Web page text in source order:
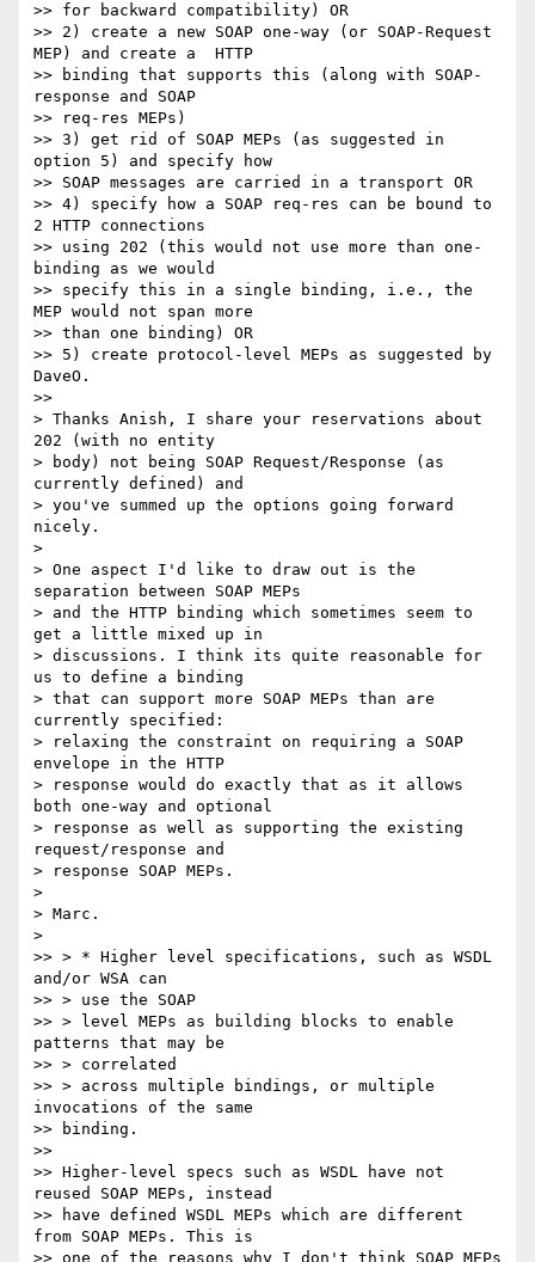
>> for backward compatibility) OR
>> 2) create a new SOAP one-way (or SOAP-Request
MEP) and create a  HTTP
>> binding that supports this (along with SOAP-
response and SOAP
>> req-res MEPs)
>> 3) get rid of SOAP MEPs (as suggested in
option 5) and specify how
>> SOAP messages are carried in a transport OR
>> 4) specify how a SOAP req-res can be bound to
2 HTTP connections
>> using 202 (this would not use more than one-
binding as we would
>> specify this in a single binding, i.e., the
MEP would not span more
>> than one binding) OR
>> 5) create protocol-level MEPs as suggested by
DaveO.
>>
> Thanks Anish, I share your reservations about
202 (with no entity
> body) not being SOAP Request/Response (as
currently defined) and
> you've summed up the options going forward
nicely.
>
> One aspect I'd like to draw out is the
separation between SOAP MEPs
> and the HTTP binding which sometimes seem to
get a little mixed up in
> discussions. I think its quite reasonable for
us to define a binding
> that can support more SOAP MEPs than are
currently specified:
> relaxing the constraint on requiring a SOAP
envelope in the HTTP
> response would do exactly that as it allows
both one-way and optional
> response as well as supporting the existing
request/response and
> response SOAP MEPs.
>
> Marc.
>
>> > * Higher level specifications, such as WSDL
and/or WSA can
>> > use the SOAP
>> > level MEPs as building blocks to enable
patterns that may be
>> > correlated
>> > across multiple bindings, or multiple
invocations of the same
>> binding.
>>
>> Higher-level specs such as WSDL have not
reused SOAP MEPs, instead
>> have defined WSDL MEPs which are different
from SOAP MEPs. This is
>> one of the reasons why I don't think SOAP MEPs